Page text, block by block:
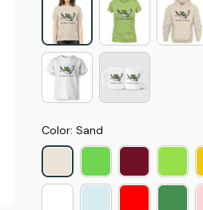
Color: Sand